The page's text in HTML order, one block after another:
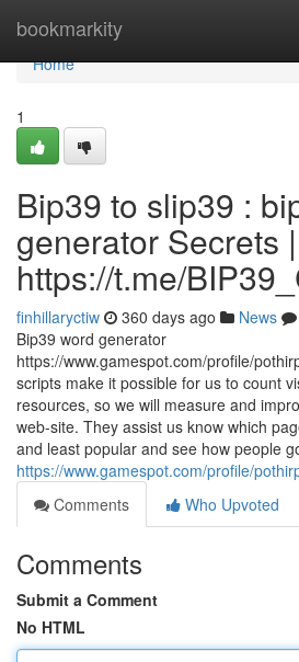
bookmarkity
Home
Home
1
Bip39 to slip39 :
generator Secrets |
https://t.me/
finhillaryctiw 360 days ago News
Bip39 word generator
https://www.gamespot.com/profile/
scripts make it possible for us to count
resources, so we will measure and
web-site. They assist us know which
and least popular and see how people
https://www.gamespot.com/profile/
Comments
Who Upvoted
Comments
Submit a Comment
No HTML